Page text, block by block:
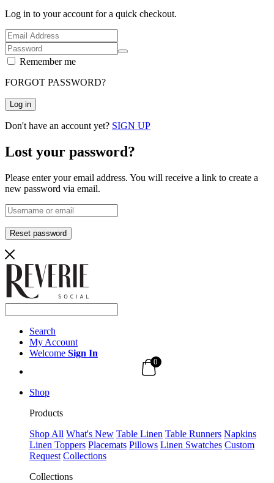
Log in to your account for a quick checkout.
Remember me
FORGOT PASSWORD?
Log in
Don't have an account yet? SIGN UP
Lost your password?
Please enter your email address. You will receive a link to create a
new password via email.
Reset password
Search
My Account
Welcome Sign In
0
Shop
Products
Shop All What's New Table Linen Table Runners Napkins
Linen Toppers Placemats Pillows Linen Swatches Custom
Request Collections
Collections